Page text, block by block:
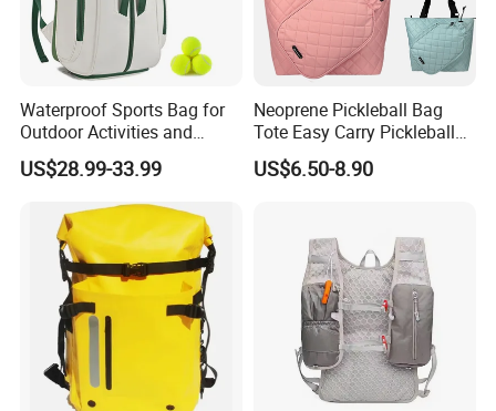
Waterproof Sports Bag for
Outdoor Activities and
Training Backpack for
Badminton Tennis
US$28.99-33.99
Neoprene Pickleball Bag
Tote Easy Carry Pickleball
Paddle Bag Racquet Sport
Bag for Unisex
US$6.50-8.90